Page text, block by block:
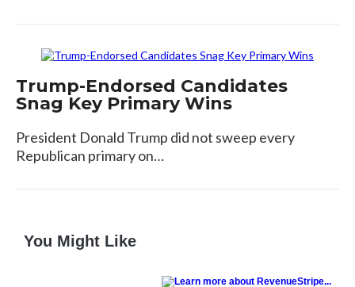
Trump-Endorsed Candidates
Snag Key Primary Wins
President Donald Trump did not sweep every
Republican primary on…
You Might Like